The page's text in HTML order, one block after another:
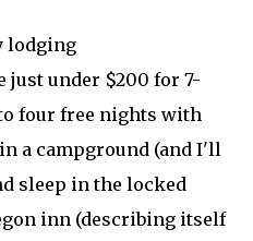
lodging
just under $200 for 7-
four free nights with
a campground (and I'll
sleep in the locked
inn (describing itself